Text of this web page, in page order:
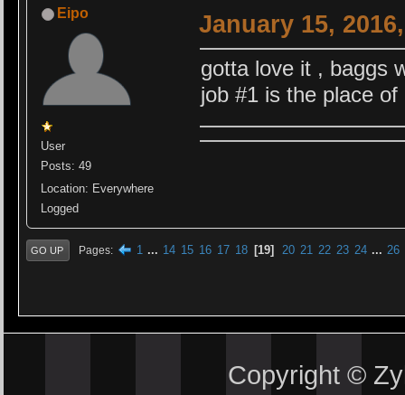
Eipo
User
Posts: 49
Location: Everywhere
Logged
January 15,
gotta love it , baggs
job #1 is the place
GO UP Pages 1 ... 14 15 16 17 18 19 20 21 22 23 24 ... 26
Copyright ©